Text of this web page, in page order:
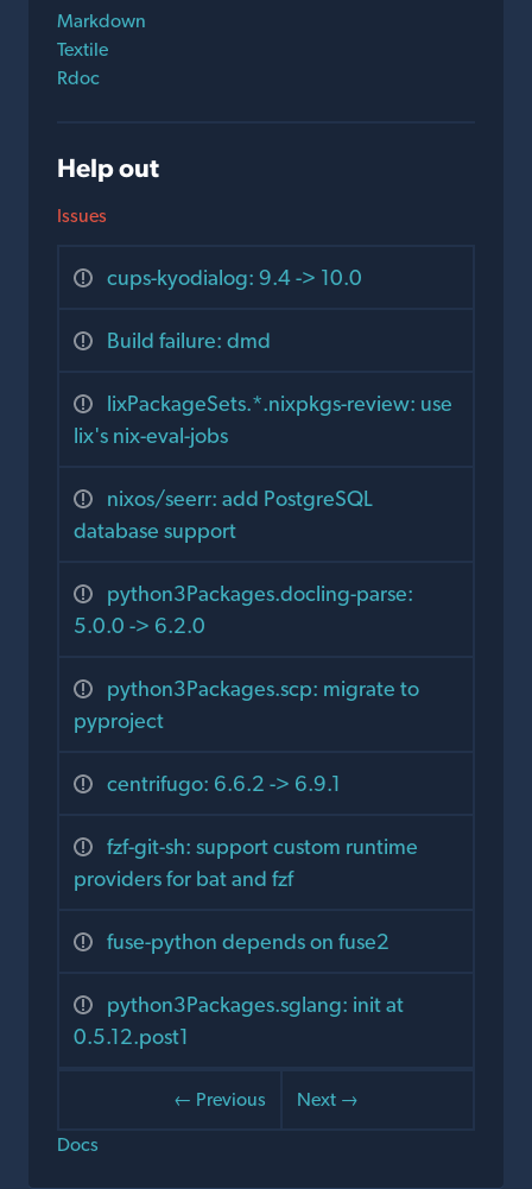
Markdown
Textile
Rdoc
Help out
Issues
cups-kyodialog: 9.4 -> 10.0
Build failure: dmd
lixPackageSets.*.nixpkgs-review: use
lix's nix-eval-jobs
nixos/seerr: add PostgreSQL
database support
python3Packages.docling-parse:
5.0.0 -> 6.2.0
python3Packages.scp: migrate to
pyproject
centrifugo: 6.6.2 -> 6.9.1
fzf-git-sh: support custom runtime
providers for bat and fzf
fuse-python depends on fuse2
python3Packages.sglang: init at
0.5.12.post1
← Previous
Next →
Docs